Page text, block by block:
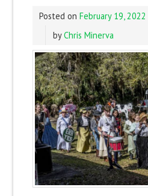
Posted on February 19, 2022
byChris Minerva